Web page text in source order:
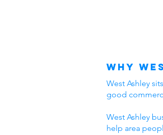
Why
West Ashley
good
West Ashley
help area